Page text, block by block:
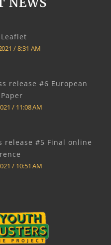
8:31 AM
release #6 European
11:08 AM
release #5 Final online
10:51 AM